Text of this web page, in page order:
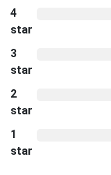
4
star
3
star
2
star
1
star